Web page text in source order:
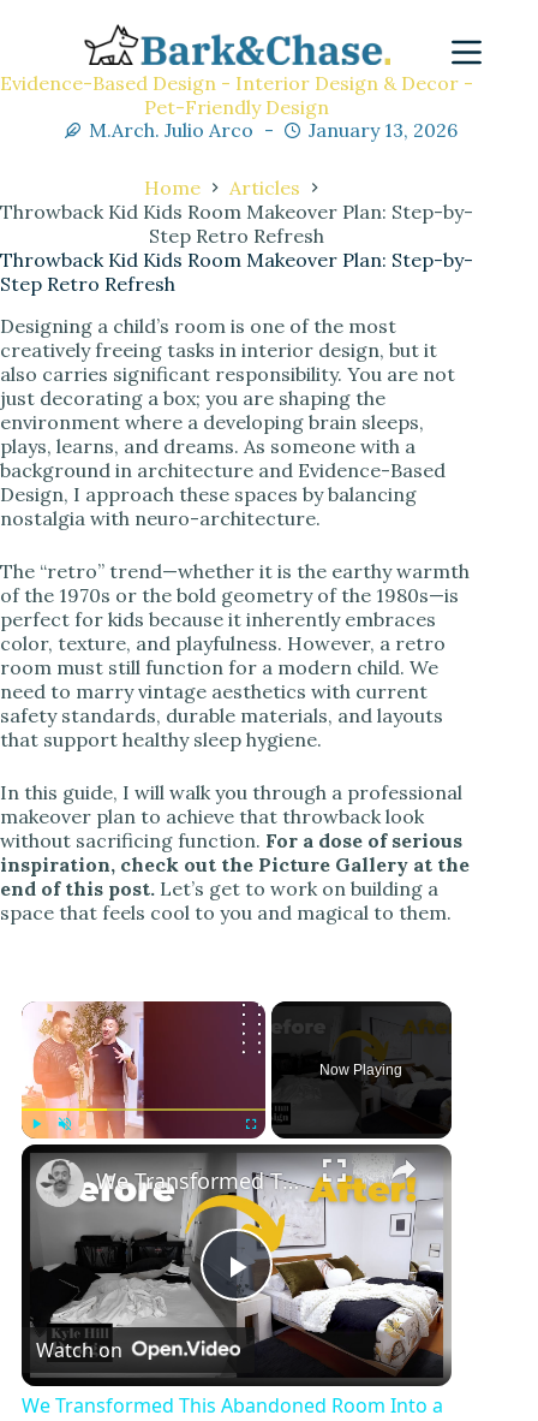
Evidence-Based Design - Interior Design & Decor -
Pet-Friendly Design
M.Arch. Julio Arco
January 13, 2026
Home
Articles
Throwback Kid Kids Room Makeover Plan: Step-by-
Step Retro Refresh
Throwback Kid Kids Room Makeover Plan: Step-by-
Step Retro Refresh
Designing a child’s room is one of the most
creatively freeing tasks in interior design, but it
also carries significant responsibility. You are not
just decorating a box; you are shaping the
environment where a developing brain sleeps,
plays, learns, and dreams. As someone with a
background in architecture and Evidence-Based
Design, I approach these spaces by balancing
nostalgia with neuro-architecture.
The “retro” trend—whether it is the earthy warmth
of the 1970s or the bold geometry of the 1980s—is
perfect for kids because it inherently embraces
color, texture, and playfulness. However, a retro
room must still function for a modern child. We
need to marry vintage aesthetics with current
safety standards, durable materials, and layouts
that support healthy sleep hygiene.
In this guide, I will walk you through a professional
makeover plan to achieve that throwback look
without sacrificing function. For a dose of serious
inspiration, check out the Picture Gallery at the
end of this post. Let’s get to work on building a
space that feels cool to you and magical to them.
Now Playing
P
l
We Transformed This Abandoned Room Into a Luxurious Guest Room!
Watch on
We Transformed This Abandoned Room Into a